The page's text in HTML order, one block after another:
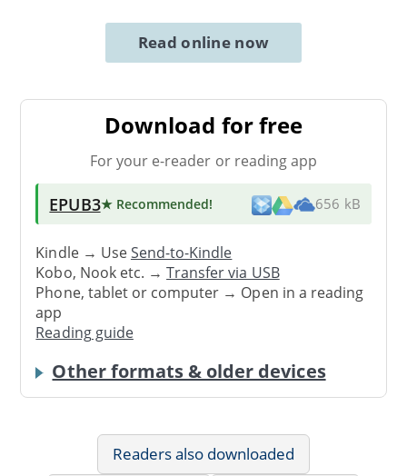
Read online now
Download for free
For your e-reader or reading app
EPUB3★ Recommended! 656 kB
Kindle → UseSend-to-Kindle
Kobo, Nook etc. →Transfer via USB
Phone, tablet or computer → Open in a reading
app
Reading guide
Other formats & older devices
Readers also downloaded